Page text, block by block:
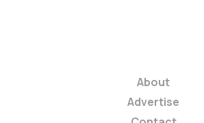
About
Advertise